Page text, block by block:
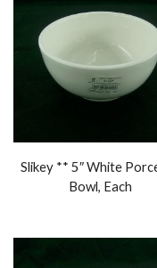
Slikey ** 5″ White
Bowl, Each